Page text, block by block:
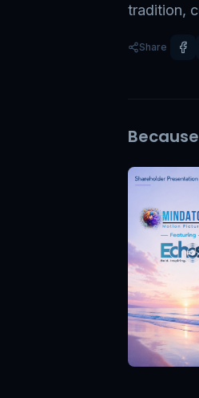
tradition,
Share